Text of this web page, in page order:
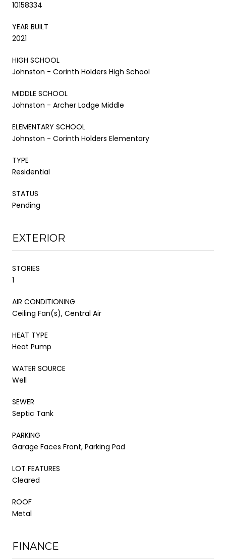
10158334
YEAR BUILT
2021
HIGH SCHOOL
Johnston - Corinth Holders High School
MIDDLE SCHOOL
Johnston - Archer Lodge Middle
ELEMENTARY SCHOOL
Johnston - Corinth Holders Elementary
TYPE
Residential
STATUS
Pending
EXTERIOR
STORIES
1
AIR CONDITIONING
Ceiling Fan(s), Central Air
HEAT TYPE
Heat Pump
WATER SOURCE
Well
SEWER
Septic Tank
PARKING
Garage Faces Front, Parking Pad
LOT FEATURES
Cleared
ROOF
Metal
FINANCE